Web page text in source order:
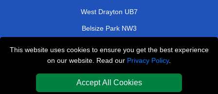
This website uses cookies to ensure you get the best experience
on our website. Read our Privacy Policy.
Accept All Cookies
West Drayton UB7
Belsize Park NW3
Chelsea SW3
Purley CR8